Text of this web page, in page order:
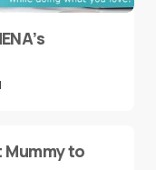
Mummy to